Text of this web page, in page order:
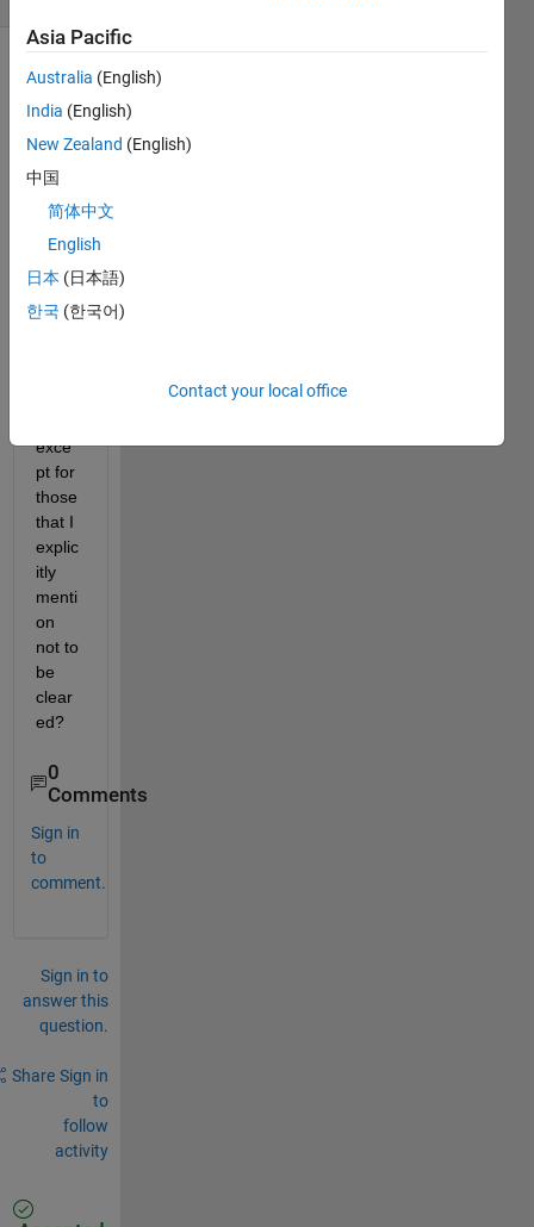
do I
clear
all
bles
exce
pt for
those
that I
explic
itly
menti
on
not to
be
clear
ed?
0
Comments
Sign in
to
comment.
Sign in to
answer this
question.
Share Sign in
to
follow
activity
Asia Pacific
Australia (English)
India (English)
New Zealand (English)
中国
简体中文
English
日本 (日本語)
한국 (한국어)
Contact your local office